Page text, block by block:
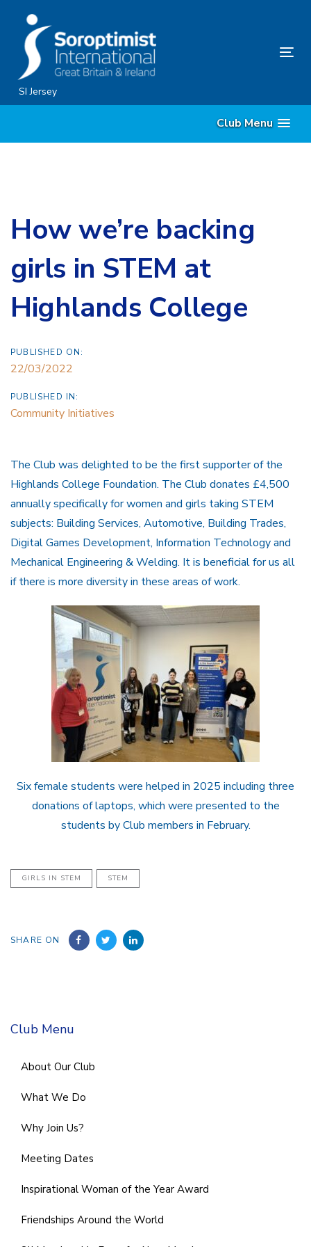
content
SI Jersey
Club Menu
How we’re backing
girls in STEM at
Highlands College
PUBLISHED ON:
22/03/2022
PUBLISHED IN:
Community Initiatives
The Club was delighted to be the first supporter of the
Highlands College Foundation. The Club donates £4,500
annually specifically for women and girls taking STEM
subjects: Building Services, Automotive, Building Trades,
Digital Games Development, Information Technology and
Mechanical Engineering & Welding. It is beneficial for us all
if there is more diversity in these areas of work.
Six female students were helped in 2025 including three
donations of laptops, which were presented to the
students by Club members in February.
GIRLS IN STEM STEM
SHARE ON
Club Menu
About Our Club
What We Do
Why Join Us?
Meeting Dates
Inspirational Woman of the Year Award
Friendships Around the World